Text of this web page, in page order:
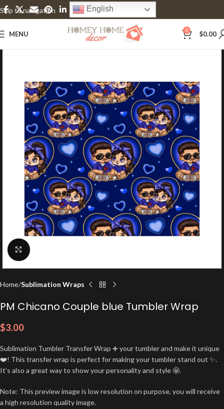
Skip to navigation
Skip to main content
English
MENU 0 $0.00
Click to enlarge
Home Sublimation Wraps
PM Chicano Couple blue Tumbler Wrap
$3.00
Sublimation Tumbler Transfer Wrap ➕ your tumbler and make it unique
❤️! This transfer wrap is perfect for making your tumbler stand out ✨.
It's also a great way to show your personality and style 🤩.
Note: This preview image is low resolution on purpose, you will receive
a high resolution quality image.